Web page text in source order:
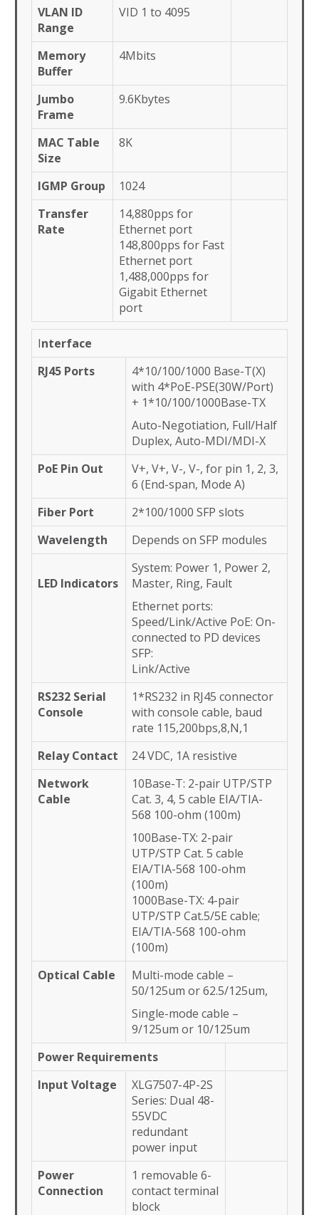
VLAN ID
Range
VID 1 to 4095
Memory
Buffer
4Mbits
Jumbo
Frame
9.6Kbytes
MAC Table
Size
8K
IGMP Group
1024
Transfer
Rate
14,880pps for
Ethernet port
148,800pps for Fast
Ethernet port
1,488,000pps for
Gigabit Ethernet
port
Interface
RJ45 Ports
4*10/100/1000 Base-T(X)
with 4*PoE-PSE(30W/Port)
+ 1*10/100/1000Base-TX
Auto-Negotiation, Full/Half
Duplex, Auto-MDI/MDI-X
PoE Pin Out
V+, V+, V-, V-, for pin 1, 2, 3,
6 (End-span, Mode A)
Fiber Port
2*100/1000 SFP slots
Wavelength
Depends on SFP modules
LED Indicators
System: Power 1, Power 2,
Master, Ring, Fault
Ethernet ports:
Speed/Link/Active PoE: On-
connected to PD devices
SFP:
Link/Active
RS232 Serial
Console
1*RS232 in RJ45 connector
with console cable, baud
rate 115,200bps,8,N,1
Relay Contact
24 VDC, 1A resistive
Network
Cable
10Base-T: 2-pair UTP/STP
Cat. 3, 4, 5 cable EIA/TIA-
568 100-ohm (100m)
100Base-TX: 2-pair
UTP/STP Cat. 5 cable
EIA/TIA-568 100-ohm
(100m)
1000Base-TX: 4-pair
UTP/STP Cat.5/5E cable;
EIA/TIA-568 100-ohm
(100m)
Optical Cable
Multi-mode cable –
50/125um or 62.5/125um,
Single-mode cable –
9/125um or 10/125um
Power Requirements
Input Voltage
XLG7507-4P-2S
Series: Dual 48-
55VDC
redundant
power input
Power
Connection
1 removable 6-
contact terminal
block